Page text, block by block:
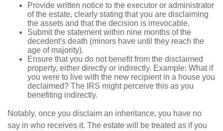
Provide written notice to the executor or administrator
of the estate, clearly stating that you are disclaiming
the assets and that the decision is irrevocable.
Submit the statement within nine months of the
decedent's death (minors have until they reach the
age of majority).
Ensure that you do not benefit from the disclaimed
property, either directly or indirectly. Example: What if
you were to live with the new recipient in a house you
declaimed? The IRS might perceive this as you
benefiting indirectly.
Notably, once you disclaim an inheritance, you have no
say in who receives it. The estate will be treated as if you